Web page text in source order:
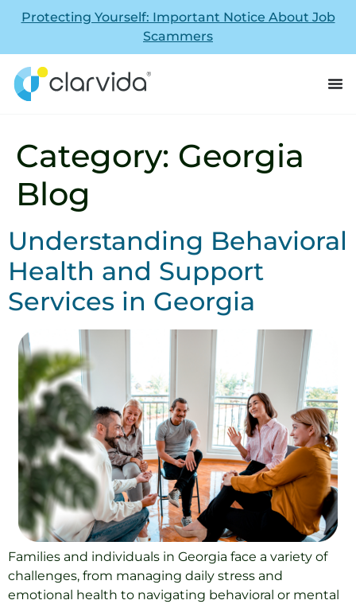
Protecting Yourself: Important Notice About Job
Scammers
Category: Georgia
Blog
Understanding Behavioral
Health and Support
Services in Georgia
Families and individuals in Georgia face a variety of
challenges, from managing daily stress and
emotional health to navigating behavioral or mental